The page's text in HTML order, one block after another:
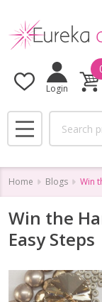
Login
MENU
Home Blogs Win
Win the
Easy Steps